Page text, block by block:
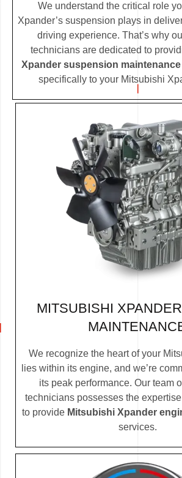
We understand the critical role
Xpander’s suspension plays in
driving experience. That’s why
technicians are dedicated to
Xpander suspension maintenance
specifically to your Mitsubishi
MITSUBISHI
We recognize the heart of your
lies within its engine, and we’re
its peak performance. Our team
technicians possesses the
to provide Mitsubishi Xpander
services.